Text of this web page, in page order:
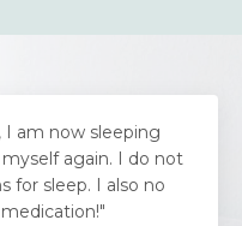
I am now sleeping
again. I do not
for sleep. I also no